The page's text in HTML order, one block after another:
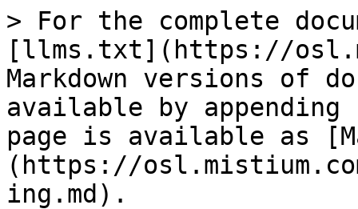
> For the complete
[llms.txt](https://
Markdown versions of
available by
page is available as
(https://
ing.md).